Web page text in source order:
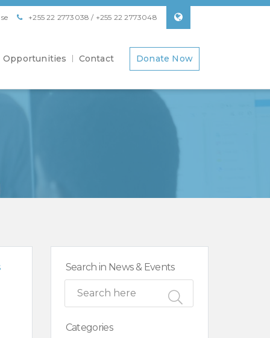
+255 22 2773038 / +255 22 2773048
Opportunities Contact Donate Now
Search in News & Events
Categories